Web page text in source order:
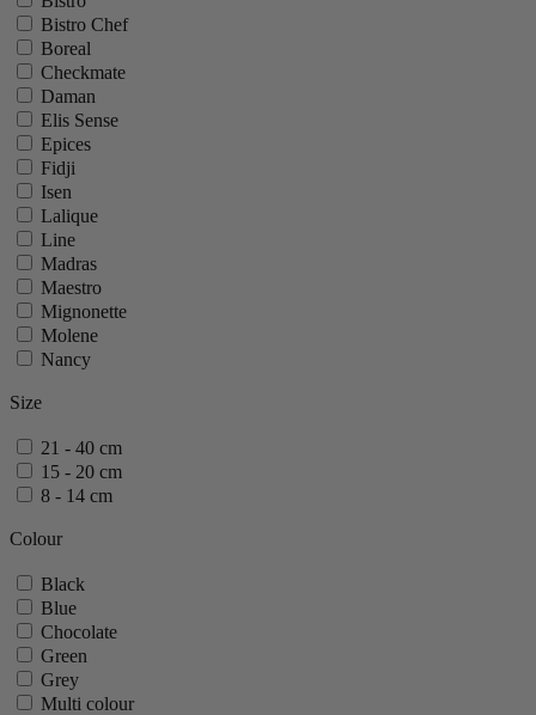
Bistro Chef
Boreal
Checkmate
Daman
Elis Sense
Epices
Fidji
Isen
Lalique
Line
Madras
Maestro
Mignonette
Molene
Nancy
Oslo
Palace
Paris
Paris Chef
Paris Nature
Paris U Select
Tahiti
Vittel
Zeli
Zest
show 29 more
Size
21 - 40 cm
15 - 20 cm
8 - 14 cm
Colour
Black
Blue
Chocolate
Green
Grey
Multi colour